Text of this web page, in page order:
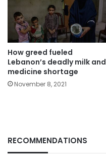
How greed fueled
Lebanon’s deadly milk and
medicine shortage
November 8, 2021
RECOMMENDATIONS